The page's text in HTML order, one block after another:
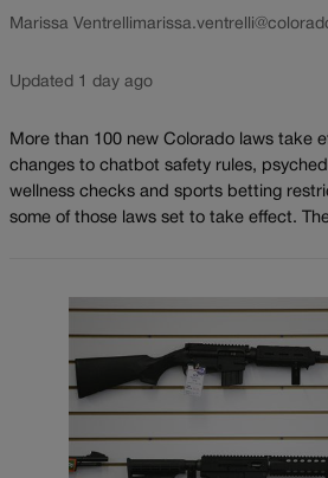
Marissa Ventrelli
Updated 1 day ago
More than 100 new Colorado laws take
changes to chatbot safety rules,
wellness checks and sports betting
some of those laws set to take effect.